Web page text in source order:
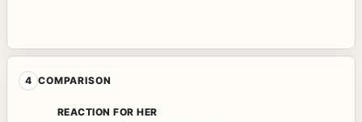
4 COMPARISON
REACTION FOR HER